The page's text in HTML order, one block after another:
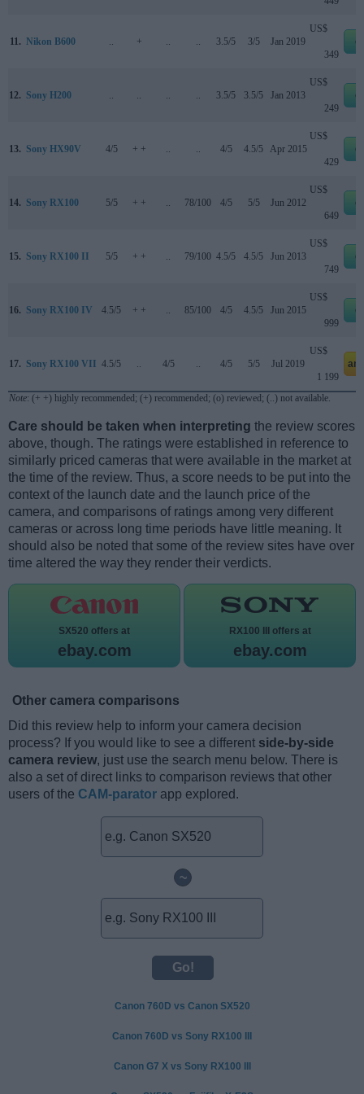
11. Nikon B600 + 3.5/5 3/5 Jan 2019
US$
349
12. Sony H200 3.5/5 3.5/5 Jan 2013
US$
249
13. Sony HX90V 4/5 + + 4/5 4.5/5 Apr 2015
US$
429
14. Sony RX100 5/5 + + 78/100 4/5 5/5 Jun 2012
US$
649
15. Sony RX100 II 5/5 + + 79/100 4.5/5 4.5/5 Jun 2013
US$
749
16. Sony RX100 IV 4.5/5 + + 85/100 4/5 4.5/5 Jun 2015
US$
999
17. Sony RX100 VII 4.5/5 4/5 4/5 5/5 Jul 2019
US$
1 199
Note: (+ +) highly recommended; (+) recommended; (o) reviewed; (..) not available.
Care should be taken when interpreting the review scores
above, though. The ratings were established in reference to
similarly priced cameras that were available in the market at
the time of the review. Thus, a score needs to be put into the
context of the launch date and the launch price of the
camera, and comparisons of ratings among very different
cameras or across long time periods have little meaning. It
should also be noted that some of the review sites have over
time altered the way they render their verdicts.
SX520 offers at
ebay.com
RX100 III offers at
ebay.com
Other camera comparisons
Did this review help to inform your camera decision
process? If you would like to see a different side-by-side
camera review, just use the search menu below. There is
also a set of direct links to comparison reviews that other
users of the CAM-parator app explored.
~
Canon 760D vs Canon SX520
Canon 760D vs Sony RX100 III
Canon G7 X vs Sony RX100 III